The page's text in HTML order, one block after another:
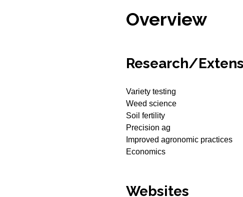
Overview
Research/
Variety testing
Weed science
Soil fertility
Precision ag
Improved agronomic practices
Economics
Websites